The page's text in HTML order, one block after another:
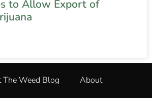
to Allow Export of
The Weed Blog About